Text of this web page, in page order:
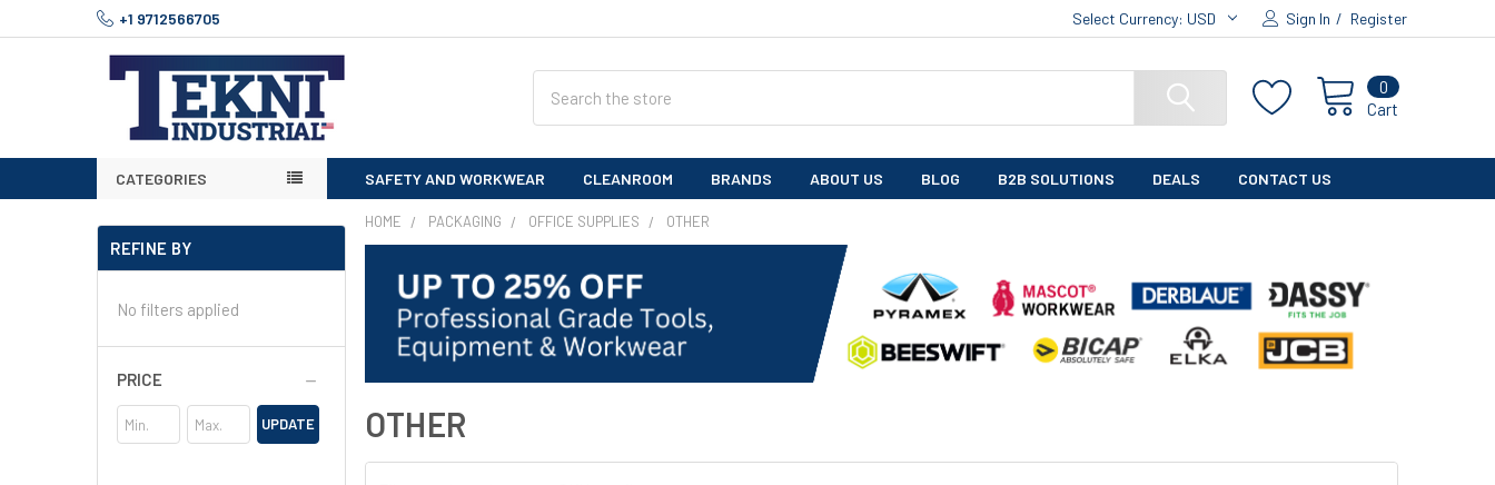
+1 9712566705 Select Currency: USD Sign In / Register
Cart
0
CATEGORIES SAFETY AND WORKWEAR CLEANROOM BRANDS ABOUT US BLOG B2B SOLUTIONS DEALS CONTACT US
REFINE BY
No filters applied
PRICE
UPDATE
HOME PACKAGING OFFICE SUPPLIES OTHER
OTHER